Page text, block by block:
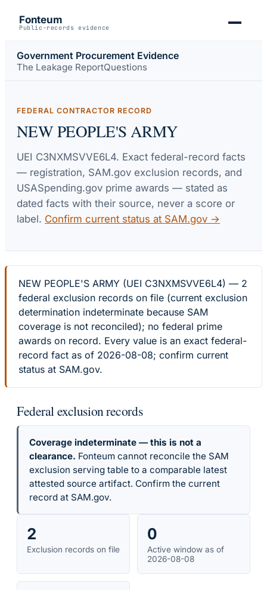
Fonteum
Public-records evidence
Government Procurement Evidence
The Leakage ReportQuestions
FEDERAL CONTRACTOR RECORD
NEW PEOPLE'S ARMY
UEI C3NXMSVVE6L4. Exact federal-record facts
— registration, SAM.gov exclusion records, and
USASpending.gov prime awards — stated as
dated facts with their source, never a score or
label. Confirm current status at SAM.gov →
NEW PEOPLE'S ARMY (UEI C3NXMSVVE6L4) — 2
federal exclusion records on file (current exclusion
determination indeterminate because SAM
coverage is not reconciled); no federal prime
awards on record. Every value is an exact federal-
record fact as of 2026-08-08; confirm current
status at SAM.gov.
Federal exclusion records
Coverage indeterminate — this is not a
clearance. Fonteum cannot reconcile the SAM
exclusion serving table to a comparable latest
attested source artifact. Confirm the current
record at SAM.gov.
2
Exclusion records on file
0
Active window as of
2026-08-08